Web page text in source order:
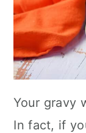
Your gravy
In fact, if